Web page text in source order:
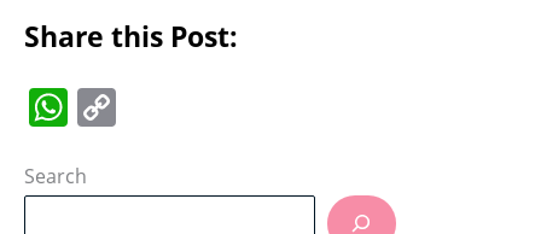
Share this Post:
W
at p
Search